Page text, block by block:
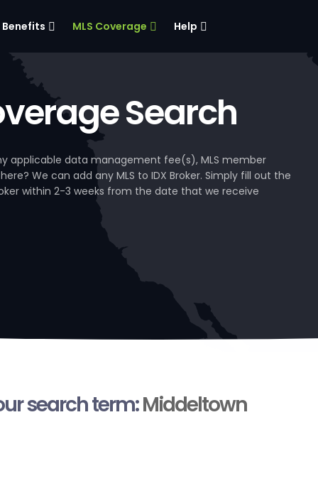
Benefits MLS Coverage Help
Search
applicable data management fee(s), MLS member
We can add any MLS to IDX Broker. Simply fill out the
within 2-3 weeks from the date that we receive
search term:Middeltown